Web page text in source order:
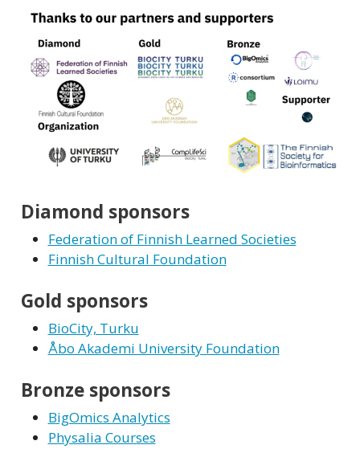
Diamond sponsors
Federation of Finnish Learned Societies
Finnish Cultural Foundation
Gold sponsors
BioCity, Turku
Åbo Akademi University Foundation
Bronze sponsors
BigOmics Analytics
Physalia Courses